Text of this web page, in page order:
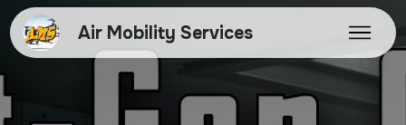
Air Mobility Services